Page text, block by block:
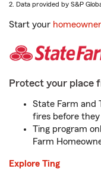
2. Data provided by S&P
Start your
Protect your place
State Farm and
fires before
Ting program
Farm
Explore Ting